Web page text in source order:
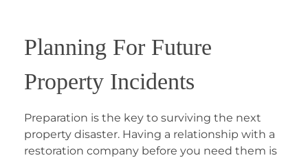
Planning For Future
Property Incidents
Preparation is the key to surviving the next
property disaster. Having a relationship with a
restoration company before you need them is